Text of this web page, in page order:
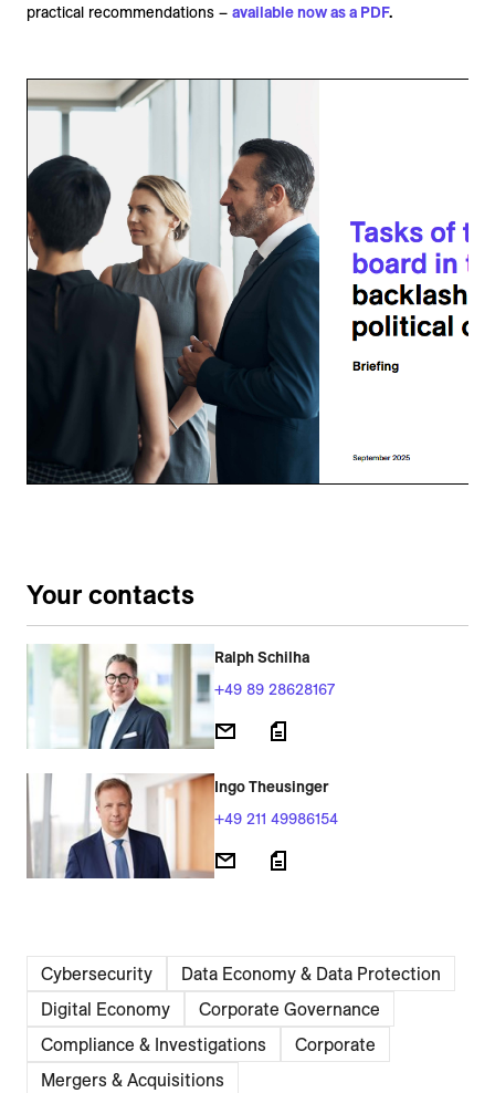
practical recommendations – available now as a PDF.
Your contacts
Ralph Schilha
+49 89 28628167
Ingo Theusinger
+49 211 49986154
Cybersecurity
Data Economy & Data Protection
Digital Economy
Corporate Governance
Compliance & Investigations
Corporate
Mergers & Acquisitions